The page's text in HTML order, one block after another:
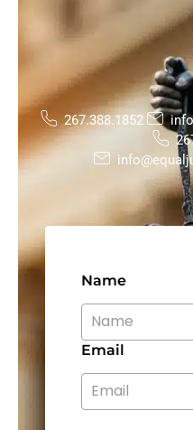
267.388.1852
Name
Email